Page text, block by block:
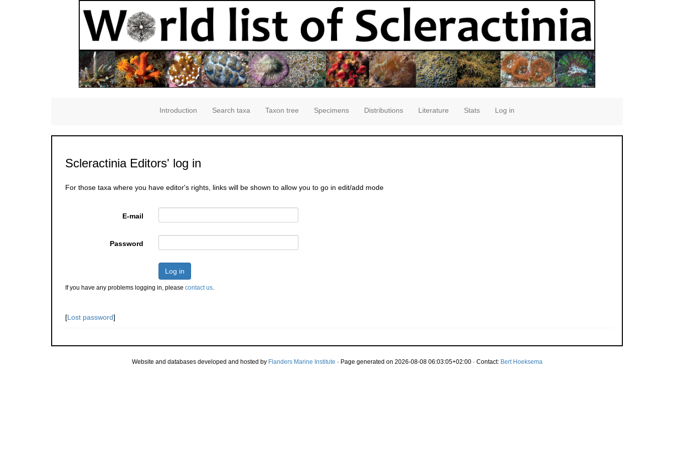
Introduction Search taxa Taxon tree Specimens Distributions Literature Stats Log in
Scleractinia Editors' log in
For those taxa where you have editor's rights, links will be shown to allow you to go in edit/add mode
E-mail
Password
Log in
If you have any problems logging in, please contact us.
[Lost password]
Website and databases developed and hosted by Flanders Marine Institute · Page generated on 2026-08-08 06:03:05+02:00 · Contact: Bert Hoeksema